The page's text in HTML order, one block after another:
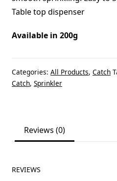
Table top dispenser
Available in 200g
Categories: All Products, Catch
Catch, Sprinkler
Reviews (0)
REVIEWS